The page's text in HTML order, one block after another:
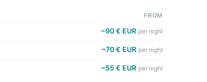
FROM
~90 € EUR per night
~70 € EUR per night
~55 € EUR per night